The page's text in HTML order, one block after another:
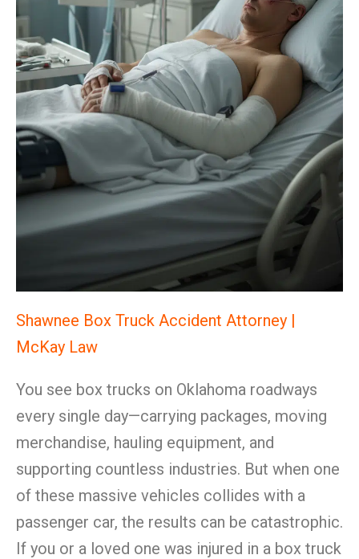
Shawnee Box Truck Accident Attorney |
McKay Law
You see box trucks on Oklahoma roadways
every single day—carrying packages, moving
merchandise, hauling equipment, and
supporting countless industries. But when one
of these massive vehicles collides with a
passenger car, the results can be catastrophic.
If you or a loved one was injured in a box truck